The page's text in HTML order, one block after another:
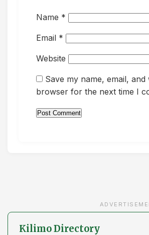
Name *
Email *
Website
Save my name, email, and
browser for the next time I
Kilimo Directory